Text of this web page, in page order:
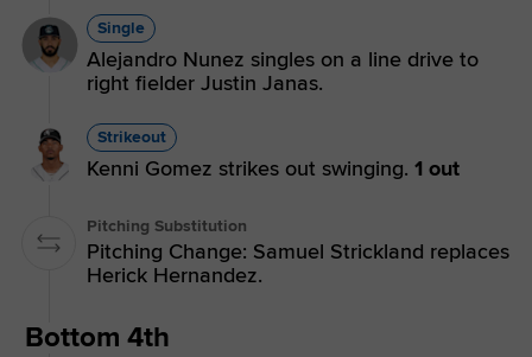
Single
Alejandro Nunez singles on a line drive to
right fielder Justin Janas.
Strikeout
Kenni Gomez strikes out swinging. 1 out
Pitching Substitution
Pitching Change: Samuel Strickland replaces
Herick Hernandez.
Bottom 4th